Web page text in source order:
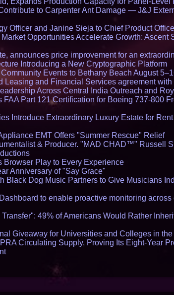
to Carpenter Ant Damage — J&J
Officer and Janine Sieja to Chief Product
Opportunities Accelerate Growth: Ascent
announces price improvement for an
Introducing a New Cryptographic Platform
Events to Bethany Beach August
Leasing and Financial Services agreement with
Across Central India Outreach and
FAA Part 121 Certification for Boeing 737-800
Introduce Extraordinary Luxury Estate for
EMT Offers "Summer Rescue" Relief
& Producer. "MAD CHAD™" Russell
Browser Play to Every Experience
Anniversary of "Say Grace"
Black Dog Music Partners to Give Musicians
to enable proactive monitoring across
49% of Americans Would Rather
Giveaway for Universities and Colleges in
Circulating Supply, Proving Its Eight-Year